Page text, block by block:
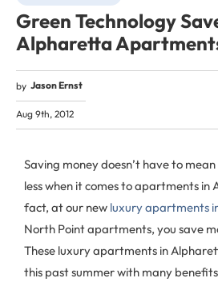
Green Technology
Alpharetta
by Jason Ernst
Aug 9th, 2012
Saving money doesn’t have to
less when it comes to apartments in
fact, at our new luxury apartments
North Point apartments, you save
These luxury apartments in
this past summer with many